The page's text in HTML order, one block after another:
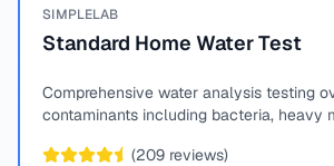
SIMPLELAB
Standard Home Water Test
Comprehensive water analysis testing
contaminants including bacteria, heavy
(209 reviews)